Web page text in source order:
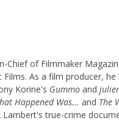
Chief of Filmmaker
As a film producer,
Korine's Gummo and
Happened Was... and The
Lambert's true-crime